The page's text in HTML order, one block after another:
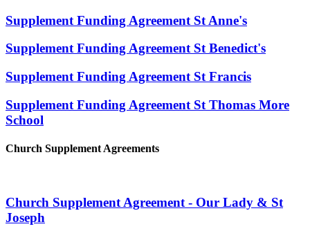
Supplement Funding Agreement St Anne's
Supplement Funding Agreement St Benedict's
Supplement Funding Agreement St Francis
Supplement Funding Agreement St Thomas More
School
Church Supplement Agreements
Church Supplement Agreement - Our Lady & St
Joseph